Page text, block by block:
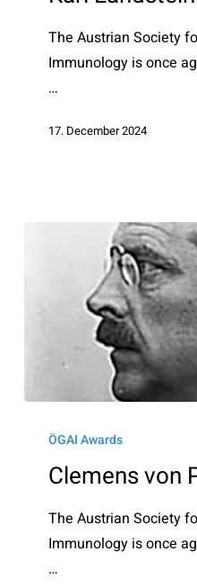
Prize
The Austrian Society
Immunology is once
…
17. December 2024
Pirquet
Prize
ÖGAI Awards
Clemens von
The Austrian Society
Immunology is once
…